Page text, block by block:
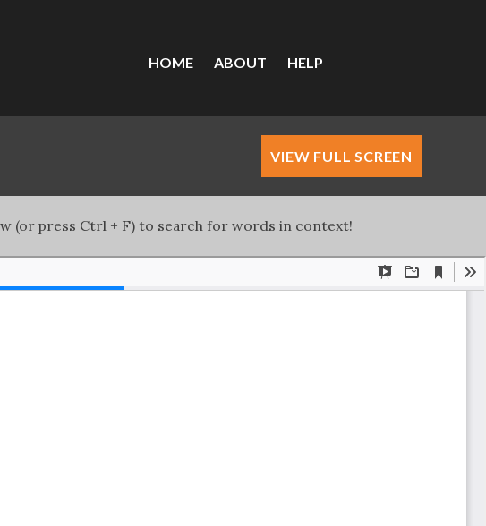
HOME ABOUT HELP
VIEW FULL SCREEN
(or press Ctrl + F) to search for words in context!